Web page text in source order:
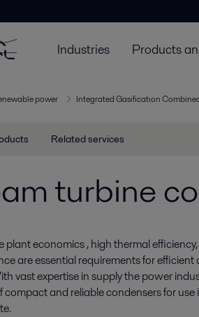
Industries Products
power Integrated Gasification
Related services
turbine
plant economics , high thermal
are essential requirements for
vast expertise in supply the power
compact and reliable condensers for